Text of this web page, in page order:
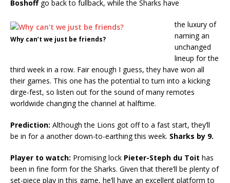
Boshoffgo back to fullback, while the Sharks have
Why can’t we just be friends?
the luxury of
naming an
unchanged
lineup for the
third week in a row. Fair enough I guess, they have won all
their games. This one has the potential to turn into a kicking
dirge-fest, so listen out for the sound of many remotes
worldwide changing the channel at halftime.
Prediction: Although the Lions got off to a fast start, they’ll
be in for a another down-to-earthing this week. Sharks by 9.
Player to watch: Promising lock Pieter-Steph du Toit has
been in fine form for the Sharks. Given that there’ll be plenty of
set-piece play in this game, he’ll have an excellent platform to